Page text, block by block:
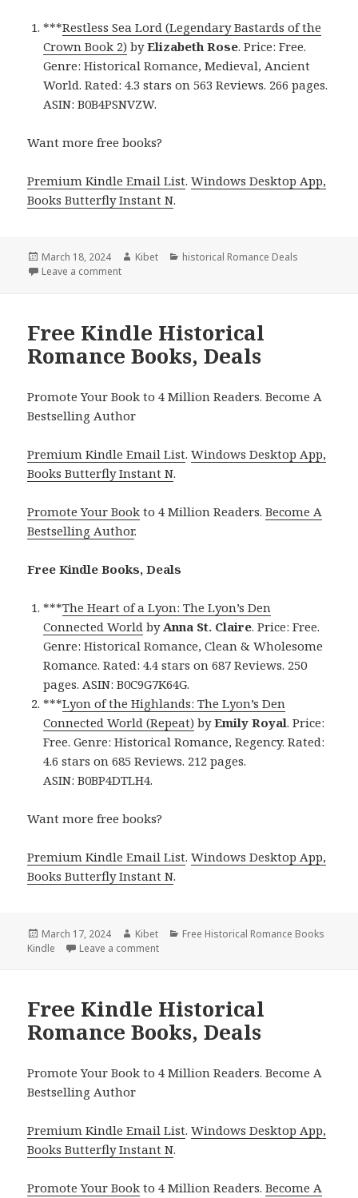
***Restless Sea Lord (Legendary Bastards of the
Crown Book 2) byElizabeth Rose. Price: Free.
Genre: Historical Romance, Medieval, Ancient
World. Rated: 4.3 stars on 563 Reviews. 266 pages.
ASIN: B0B4PSNVZW.
Want more free books?
Premium Kindle Email List.Windows Desktop App,
Books Butterfly Instant N.
Posted
on
March 18, 2024 Author
Kibet Categories
historical Romance Deals
Leave a comment
Free Kindle Historical
Romance Books, Deals
Promote Your Book to 4 Million Readers. Become A
Bestselling Author
Premium Kindle Email List.Windows Desktop App,
Books Butterfly Instant N.
Promote Your Book to 4 Million Readers.Become A
Bestselling Author.
Free Kindle Books, Deals
***The Heart of a Lyon: The Lyon’s Den
Connected World byAnna St. Claire. Price: Free.
Genre: Historical Romance, Clean & Wholesome
Romance. Rated: 4.4 stars on 687 Reviews. 250
pages. ASIN: B0C9G7K64G.
***Lyon of the Highlands: The Lyon’s Den
Connected World (Repeat) byEmily Royal. Price:
Free. Genre: Historical Romance, Regency. Rated:
4.6 stars on 685 Reviews. 212 pages.
ASIN: B0BP4DTLH4.
Want more free books?
Premium Kindle Email List.Windows Desktop App,
Books Butterfly Instant N.
Posted
on
March 17, 2024 Author
Kibet Categories
Free Historical Romance Books
Kindle
Leave a comment
Free Kindle Historical
Romance Books, Deals
Promote Your Book to 4 Million Readers. Become A
Bestselling Author
Premium Kindle Email List.Windows Desktop App,
Books Butterfly Instant N.
Promote Your Book to 4 Million Readers.Become A